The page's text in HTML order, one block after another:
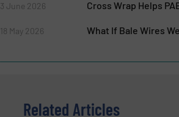
3 June 2026 Cross Wrap Helps
18 May 2026 What If Bale Wires
Related Articles